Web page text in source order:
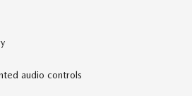
audio controls